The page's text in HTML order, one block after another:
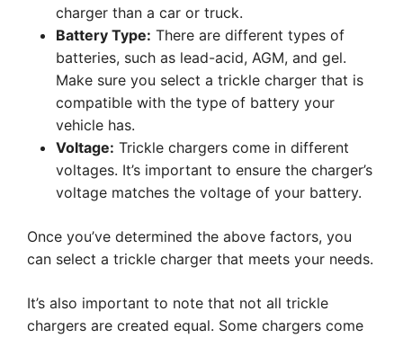
charger than a car or truck.
Battery Type: There are different types of
batteries, such as lead-acid, AGM, and gel.
Make sure you select a trickle charger that is
compatible with the type of battery your
vehicle has.
Voltage: Trickle chargers come in different
voltages. It’s important to ensure the charger’s
voltage matches the voltage of your battery.
Once you’ve determined the above factors, you
can select a trickle charger that meets your needs.
It’s also important to note that not all trickle
chargers are created equal. Some chargers come